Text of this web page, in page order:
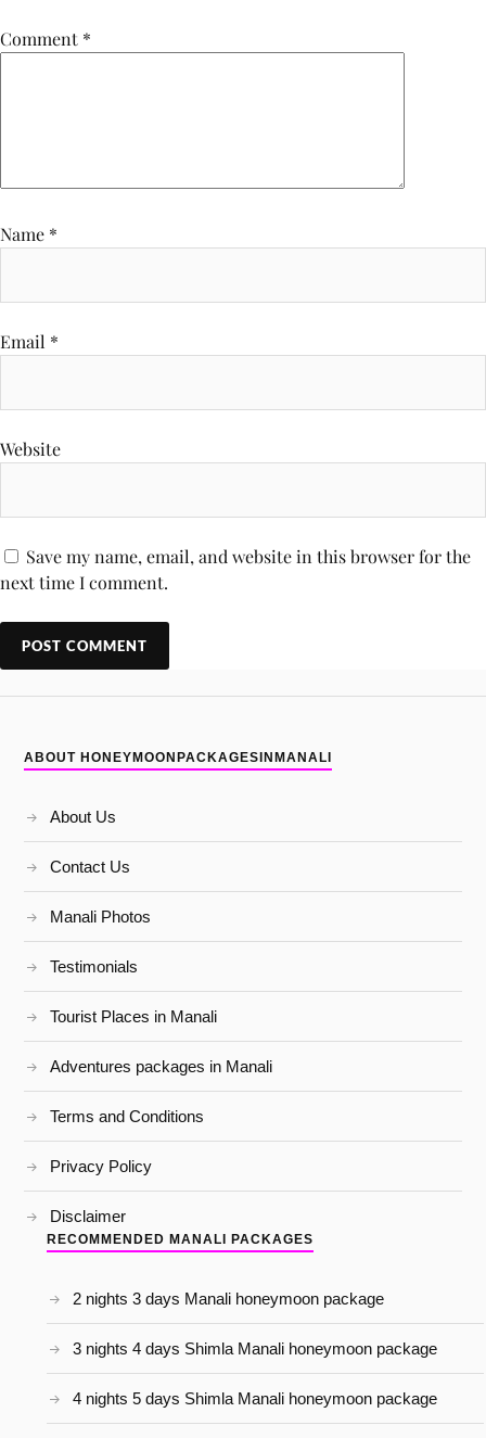
Comment *
Name *
Email *
Website
Save my name, email, and website in this browser for the
next time I comment.
ABOUT HONEYMOONPACKAGESINMANALI
About Us
Contact Us
Manali Photos
Testimonials
Tourist Places in Manali
Adventures packages in Manali
Terms and Conditions
Privacy Policy
Disclaimer
RECOMMENDED MANALI PACKAGES
2 nights 3 days Manali honeymoon package
3 nights 4 days Shimla Manali honeymoon package
4 nights 5 days Shimla Manali honeymoon package